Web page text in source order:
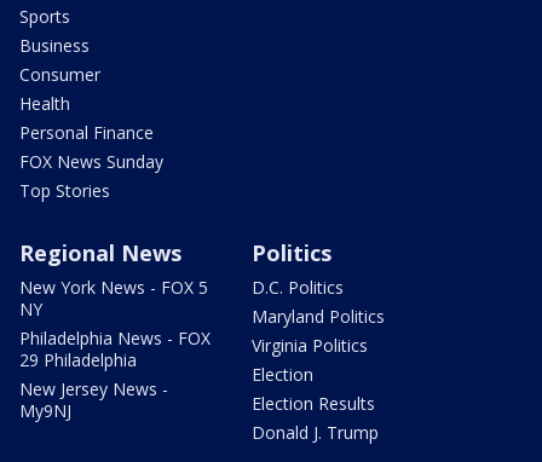
Sports
Business
Consumer
Health
Personal Finance
FOX News Sunday
Top Stories
Regional News
New York News - FOX 5
NY
Philadelphia News - FOX
29 Philadelphia
New Jersey News -
My9NJ
Politics
D.C. Politics
Maryland Politics
Virginia Politics
Election
Election Results
Donald J. Trump